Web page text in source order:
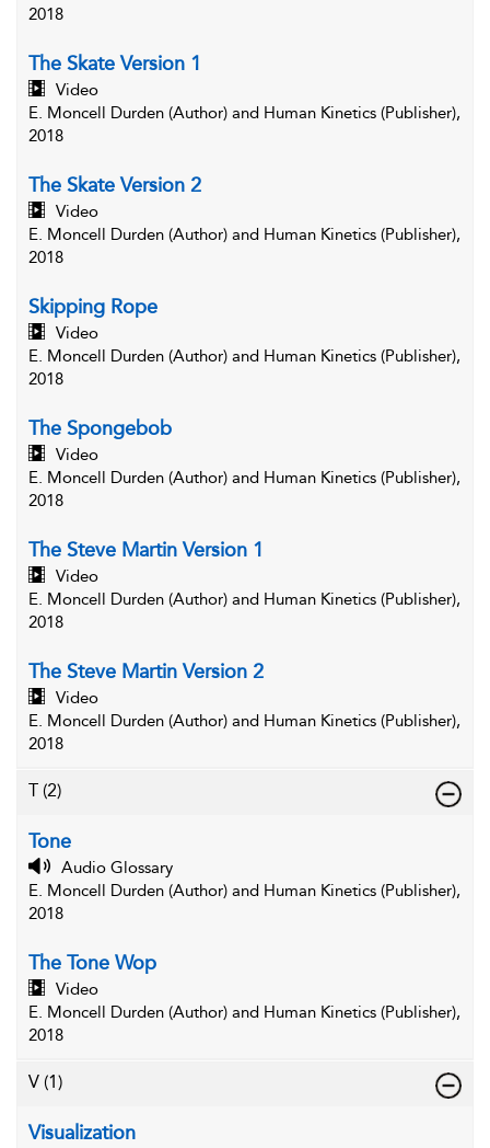
2018
The Skate Version 1
Video
E. Moncell Durden (Author) and Human Kinetics (Publisher),
2018
The Skate Version 2
Video
E. Moncell Durden (Author) and Human Kinetics (Publisher),
2018
Skipping Rope
Video
E. Moncell Durden (Author) and Human Kinetics (Publisher),
2018
The Spongebob
Video
E. Moncell Durden (Author) and Human Kinetics (Publisher),
2018
The Steve Martin Version 1
Video
E. Moncell Durden (Author) and Human Kinetics (Publisher),
2018
The Steve Martin Version 2
Video
E. Moncell Durden (Author) and Human Kinetics (Publisher),
2018
T (2)
Tone
Audio Glossary
E. Moncell Durden (Author) and Human Kinetics (Publisher),
2018
The Tone Wop
Video
E. Moncell Durden (Author) and Human Kinetics (Publisher),
2018
V (1)
Visualization